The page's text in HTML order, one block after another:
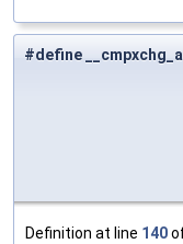
#define
Definition at line 140